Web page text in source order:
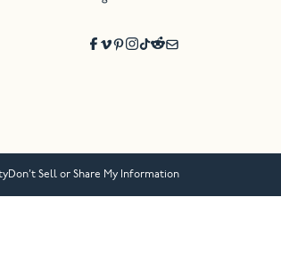
Don’t Sell or Share My Information